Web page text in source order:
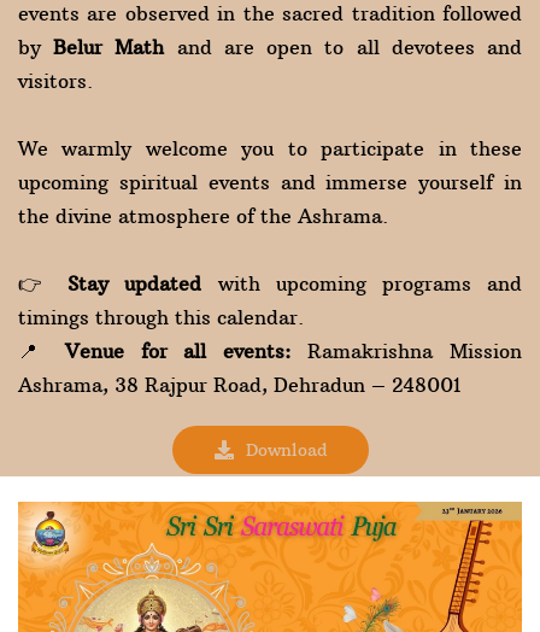
events are observed in the sacred tradition followed
byBelur Mathand are open to all devotees and
visitors.
We warmly welcome you to participate in these
upcoming spiritual events and immerse yourself in
the divine atmosphere of the Ashrama.
👉Stay updated with upcoming programs and
timings through this calendar.
📍Venue for all events: Ramakrishna Mission
Ashrama, 38 Rajpur Road, Dehradun – 248001
Download